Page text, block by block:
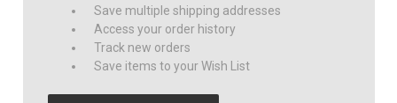
Save multiple shipping addresses
Access your order history
Track new orders
Save items to your Wish List